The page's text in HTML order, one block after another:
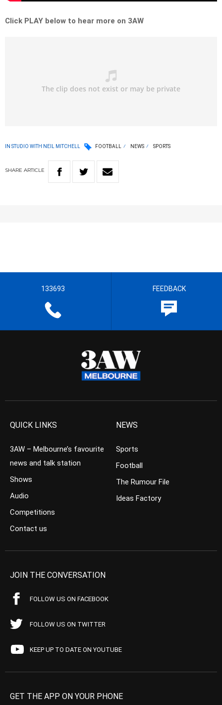
Click PLAY below to hear more on 3AW
IN STUDIO WITH NEIL MITCHELL FOOTBALL NEWS SPORTS
SHARE ARTICLE
133693 FEEDBACK
QUICK LINKS
3AW – Melbourne’s favourite
news and talk station
Shows
Audio
Competitions
Contact us
NEWS
Sports
Football
The Rumour File
Ideas Factory
JOIN THE CONVERSATION
FOLLOW US ON FACEBOOK
FOLLOW US ON TWITTER
KEEP UP TO DATE ON YOUTUBE
GET THE APP ON YOUR PHONE